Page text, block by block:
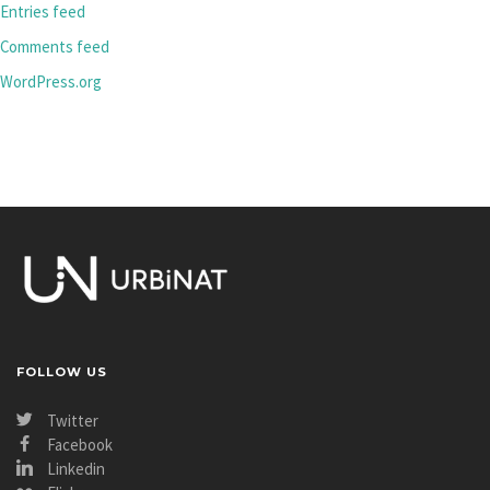
Entries feed
Comments feed
WordPress.org
FOLLOW US
Twitter
Facebook
Linkedin